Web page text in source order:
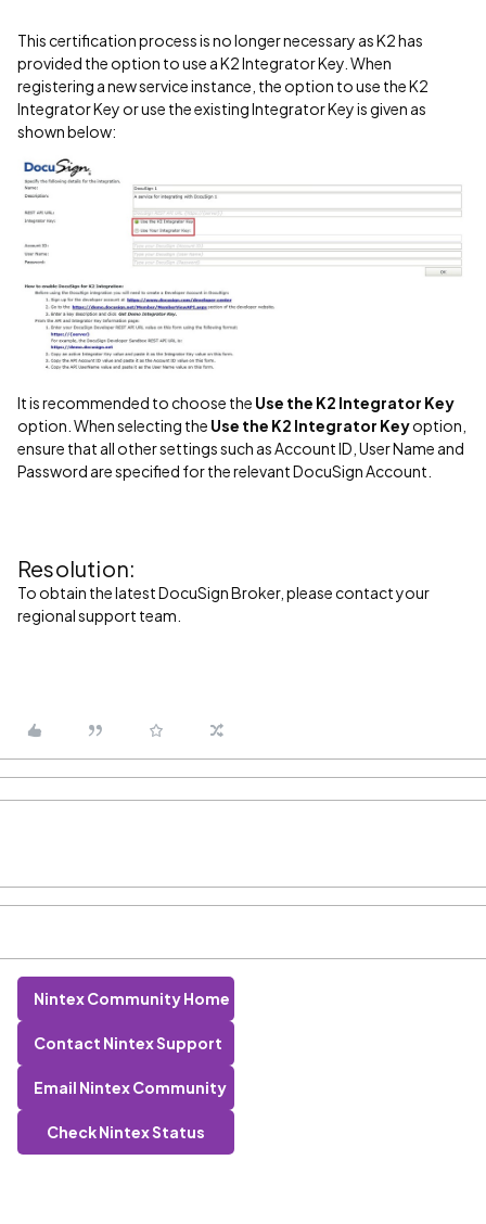
This certification process is no longer necessary as K2 has
provided the option to use a K2 Integrator Key. When
registering a new service instance, the option to use the K2
Integrator Key or use the existing Integrator Key is given as
shown below:
It is recommended to choose the Use the K2 Integrator Key
option. When selecting the Use the K2 Integrator Keyoption,
ensure that all other settings such as Account ID, User Name and
Password are specified for the relevant DocuSign Account.
Resolution:
To obtain the latest DocuSign Broker, please contact your
regional support team.
Nintex Community Home
Contact Nintex Support
Email Nintex Community
Check Nintex Status